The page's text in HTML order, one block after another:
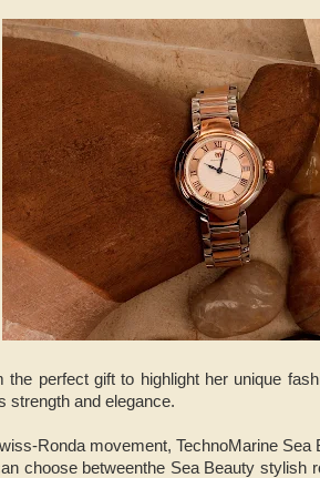
the perfect gift to highlight her unique
strength and elegance.
Ronda movement, TechnoMarine
choose betweenthe Sea Beauty stylish